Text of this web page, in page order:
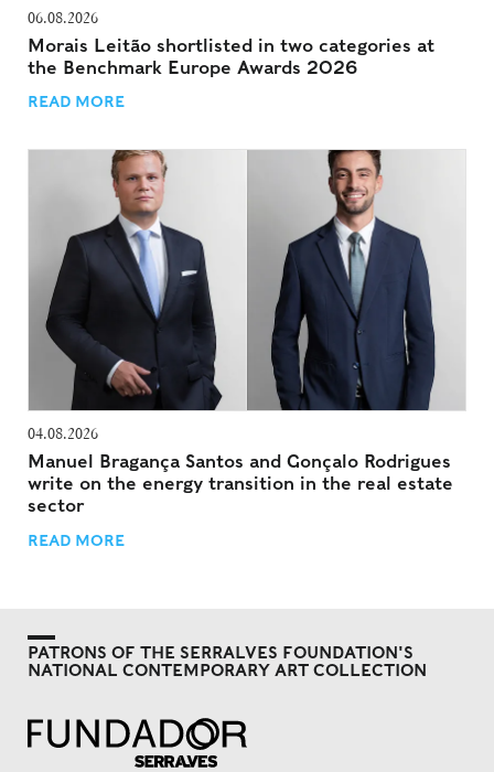
06.08.2026
Morais Leitão shortlisted in two categories at
the Benchmark Europe Awards 2026
READ MORE
04.08.2026
Manuel Bragança Santos and Gonçalo Rodrigues
write on the energy transition in the real estate
sector
READ MORE
PATRONS OF THE SERRALVES FOUNDATION'S
NATIONAL CONTEMPORARY ART COLLECTION